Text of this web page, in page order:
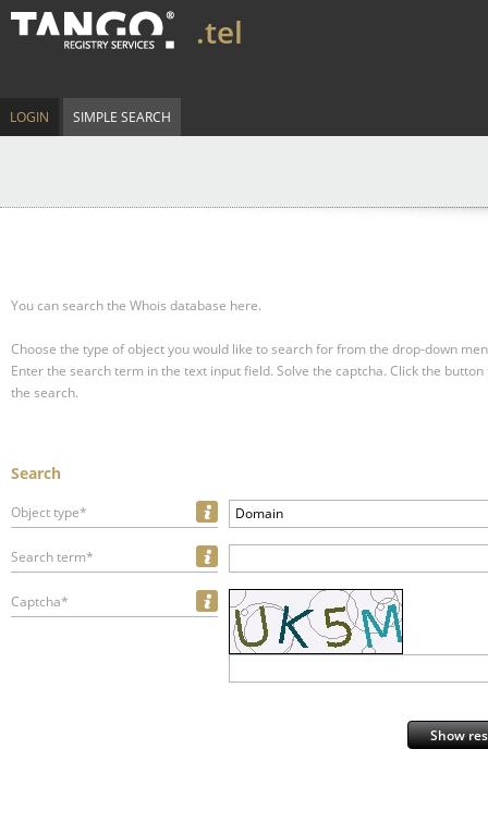
.tel
LOGIN SIMPLE SEARCH
You can search the Whois database here.
Choose the type of object you would like to search for from the drop-down
Enter the search term in the text input field. Solve the captcha. Click the
the search.
Search
Object type* Domain
Search term*
Captcha*